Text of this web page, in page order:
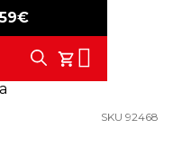
My Cart
Search
SKU 92468